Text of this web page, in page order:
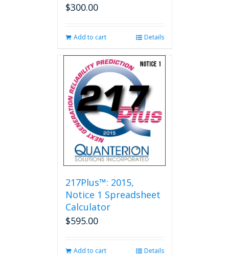
$300.00
Add to cart Details
217Plus™: 2015,
Notice 1 Spreadsheet
Calculator
$595.00
Add to cart Details